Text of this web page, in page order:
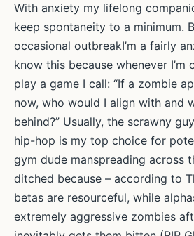
pay
for
love
|
Rhiannon
Lucy
Cosslett
With anxiety my lifelong
keep spontaneity to a minimum.
occasional outbreakI’m a fairly
know this because whenever I’m
play a game I call: “If a zombie
now, who would I align with and
behind?” Usually, the scrawny
hip-hop is my top choice for
gym dude manspreading across
ditched because – according to
betas are resourceful, while
extremely aggressive zombies